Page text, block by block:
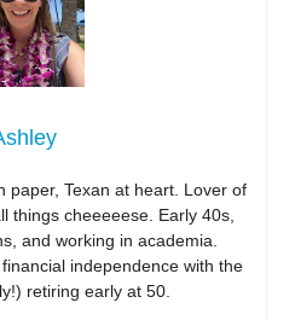
paper, Texan at heart. Lover of
things cheeeeese. Early 40s,
and working in academia.
independence with the
retiring early at 50.